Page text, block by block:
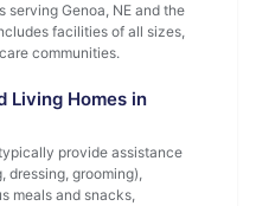
serving Genoa, NE and the
facilities of all sizes,
communities.
Living Homes in
provide assistance
grooming),
meals and snacks,